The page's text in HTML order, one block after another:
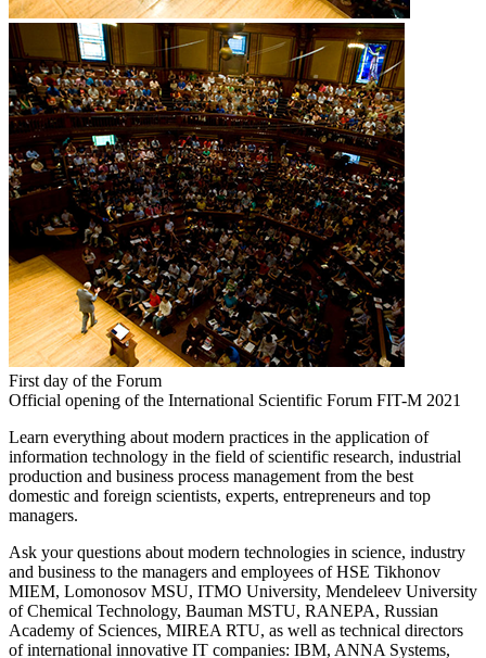
First day of the Forum
Official opening of the International Scientific Forum FIT-M 2021
Learn everything about modern practices in the application of
information technology in the field of scientific research, industrial
production and business process management from the best
domestic and foreign scientists, experts, entrepreneurs and top
managers.
Ask your questions about modern technologies in science, industry
and business to the managers and employees of HSE Tikhonov
MIEM, Lomonosov MSU, ITMO University, Mendeleev University
of Chemical Technology, Bauman MSTU, RANEPA, Russian
Academy of Sciences, MIREA RTU, as well as technical directors
of international innovative IT companies: IBM, ANNA Systems,